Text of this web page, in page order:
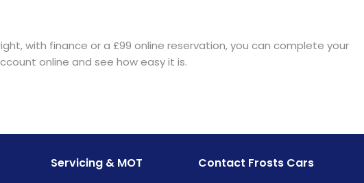
with finance or a £99 online reservation, you can complete your
online and see how easy it is.
Servicing & MOT Contact Frosts Cars